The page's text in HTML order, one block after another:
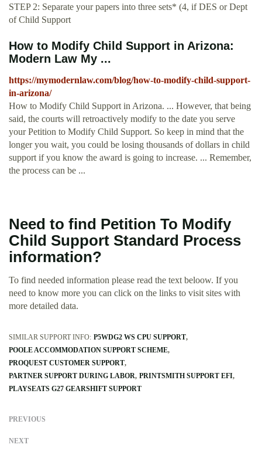
STEP 2: Separate your papers into three sets* (4, if DES or Dept
of Child Support
How to Modify Child Support in Arizona:
Modern Law My ...
https://mymodernlaw.com/blog/how-to-modify-child-support-
in-arizona/
How to Modify Child Support in Arizona. ... However, that being
said, the courts will retroactively modify to the date you serve
your Petition to Modify Child Support. So keep in mind that the
longer you wait, you could be losing thousands of dollars in child
support if you know the award is going to increase. ... Remember,
the process can be ...
Need to find Petition To Modify
Child Support Standard Process
information?
To find needed information please read the text beloow. If you
need to know more you can click on the links to visit sites with
more detailed data.
SIMILAR SUPPORT INFO: P5WDG2 WS CPU SUPPORT
POOLE ACCOMMODATION SUPPORT SCHEME
PROQUEST CUSTOMER SUPPORT
PARTNER SUPPORT DURING LABOR PRINTSMITH SUPPORT EFI
PLAYSEATS G27 GEARSHIFT SUPPORT
PREVIOUS
NEXT